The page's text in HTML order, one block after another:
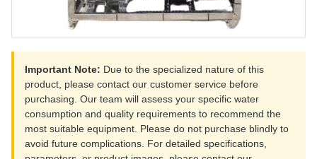
Important Note: Due to the specialized nature of this
product, please contact our customer service before
purchasing. Our team will assess your specific water
consumption and quality requirements to recommend the
most suitable equipment. Please do not purchase blindly to
avoid future complications. For detailed specifications,